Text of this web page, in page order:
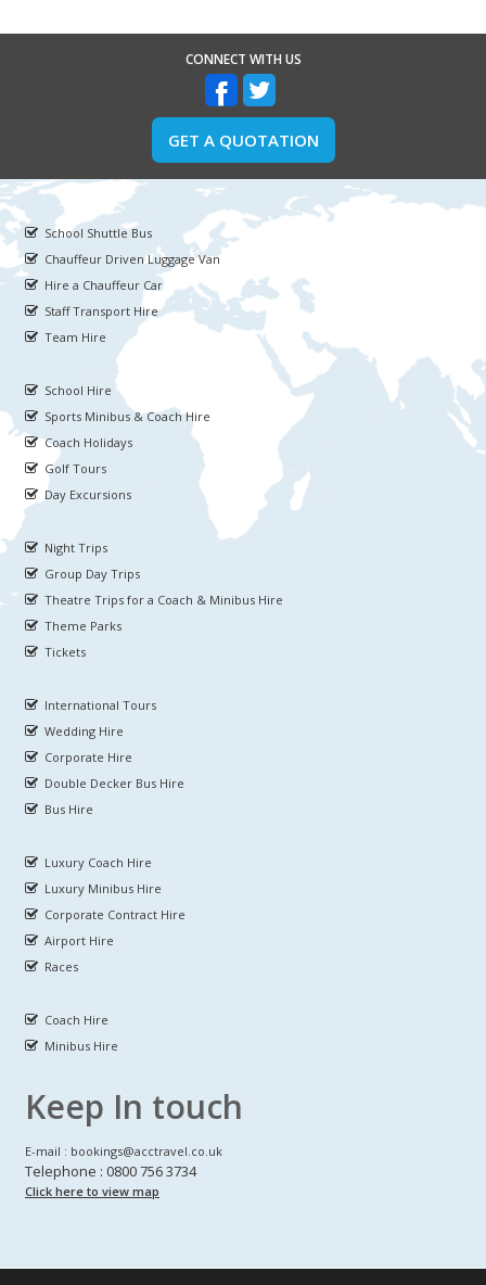
CONNECT WITH US
GET A QUOTATION
School Shuttle Bus
Chauffeur Driven Luggage Van
Hire a Chauffeur Car
Staff Transport Hire
Team Hire
School Hire
Sports Minibus & Coach Hire
Coach Holidays
Golf Tours
Day Excursions
Night Trips
Group Day Trips
Theatre Trips for a Coach & Minibus Hire
Theme Parks
Tickets
International Tours
Wedding Hire
Corporate Hire
Double Decker Bus Hire
Bus Hire
Luxury Coach Hire
Luxury Minibus Hire
Corporate Contract Hire
Airport Hire
Races
Coach Hire
Minibus Hire
Keep In touch
E-mail : bookings@acctravel.co.uk
Telephone : 0800 756 3734
Click here to view map